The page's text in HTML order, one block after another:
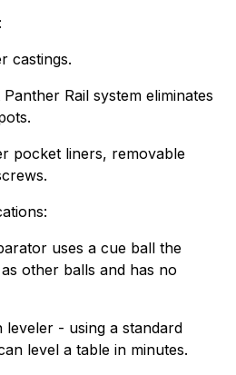
castings.
Rail system eliminates
pocket liners, removable
uses a cue ball the
other balls and has no
- using a standard
level a table in minutes.